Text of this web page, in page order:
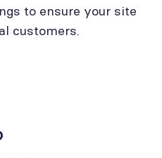
to ensure your site
customers.